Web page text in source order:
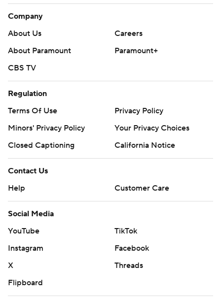
Company
About Us
Careers
About Paramount
Paramount+
CBS TV
Regulation
Terms Of Use
Privacy Policy
Minors' Privacy Policy
Your Privacy Choices
Closed Captioning
California Notice
Contact Us
Help
Customer Care
Social Media
YouTube
TikTok
Instagram
Facebook
X
Threads
Flipboard